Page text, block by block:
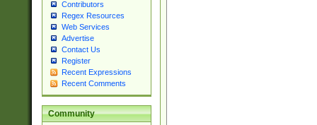
Contributors
Regex Resources
Web Services
Advertise
Contact Us
Register
Recent Expressions
Recent Comments
Community